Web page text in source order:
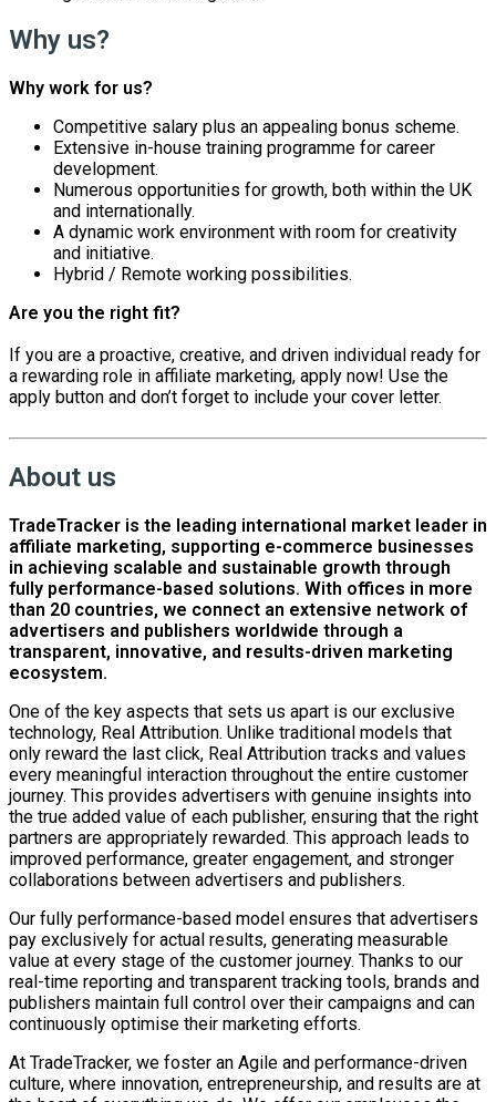
Why us?
Why work for us?
Competitive salary plus an appealing bonus scheme.
Extensive in-house training programme for career
development.
Numerous opportunities for growth, both within the UK
and internationally.
A dynamic work environment with room for creativity
and initiative.
Hybrid / Remote working possibilities.
Are you the right fit?
If you are a proactive, creative, and driven individual ready for
a rewarding role in affiliate marketing, apply now! Use the
apply button and don’t forget to include your cover letter.
About us
TradeTracker is the leading international market leader in
affiliate marketing, supporting e-commerce businesses
in achieving scalable and sustainable growth through
fully performance-based solutions. With offices in more
than 20 countries, we connect an extensive network of
advertisers and publishers worldwide through a
transparent, innovative, and results-driven marketing
ecosystem.
One of the key aspects that sets us apart is our exclusive
technology, Real Attribution. Unlike traditional models that
only reward the last click, Real Attribution tracks and values
every meaningful interaction throughout the entire customer
journey. This provides advertisers with genuine insights into
the true added value of each publisher, ensuring that the right
partners are appropriately rewarded. This approach leads to
improved performance, greater engagement, and stronger
collaborations between advertisers and publishers.
Our fully performance-based model ensures that advertisers
pay exclusively for actual results, generating measurable
value at every stage of the customer journey. Thanks to our
real-time reporting and transparent tracking tools, brands and
publishers maintain full control over their campaigns and can
continuously optimise their marketing efforts.
At TradeTracker, we foster an Agile and performance-driven
culture, where innovation, entrepreneurship, and results are at